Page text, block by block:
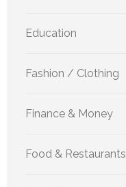
Education
Fashion / Clothing
Finance & Money
Food & Restaurants